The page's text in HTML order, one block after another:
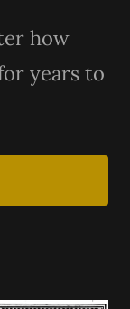
how
years to